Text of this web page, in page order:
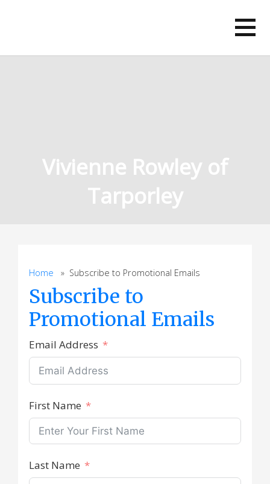
Vivienne Rowley of
Tarporley
Home » Subscribe to Promotional Emails
Subscribe to
Promotional Emails
Email Address
First Name
Last Name